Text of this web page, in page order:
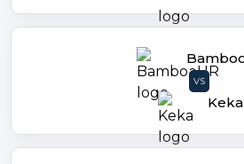
Keka
VS